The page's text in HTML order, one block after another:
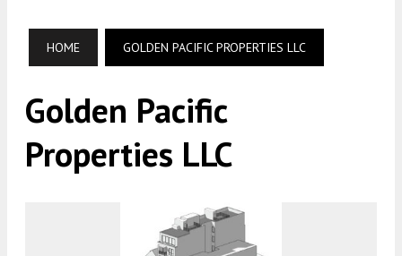
HOME GOLDEN PACIFIC PROPERTIES LLC
Golden Pacific
Properties LLC